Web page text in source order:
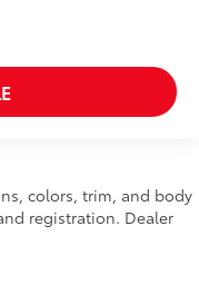
colors, trim, and body
registration. Dealer